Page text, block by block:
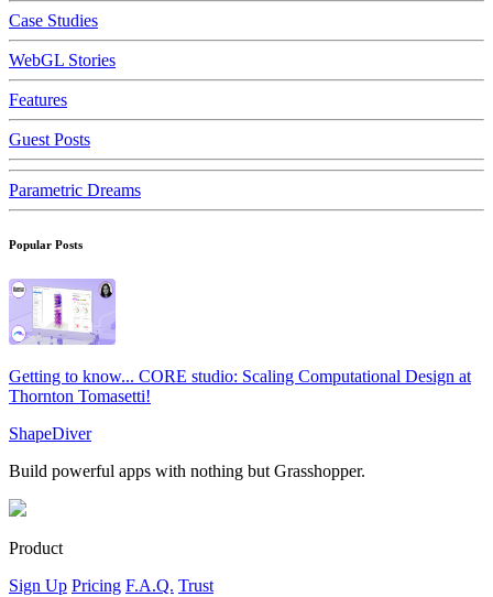
Case Studies
WebGL Stories
Features
Guest Posts
Parametric Dreams
Popular Posts
Getting to know... CORE studio: Scaling Computational Design at
Thornton Tomasetti!
ShapeDiver
Build powerful apps with nothing but Grasshopper.
Product
Sign Up Pricing F.A.Q. Trust